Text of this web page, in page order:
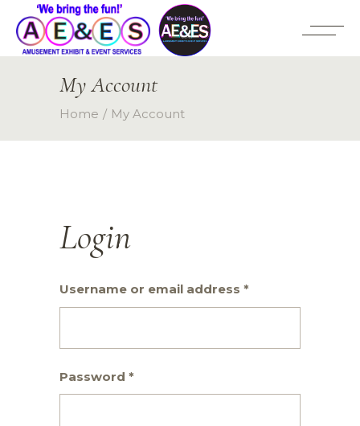
My Account
Home My Account
Login
Username or email address *
Password *